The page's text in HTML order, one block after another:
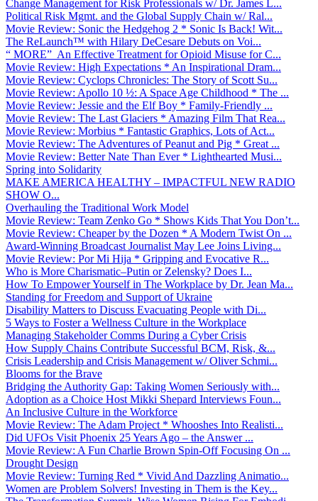
Change Management for Risk Professionals w/ Dr. James L...
Political Risk Mgmt. and the Global Supply Chain w/ Ral...
Movie Review: Sonic the Hedgehog 2 * Sonic Is Back! Wit...
The ReLaunch™ with Hilary DeCesare Debuts on Voi...
“ MORE” An Effective Treatment for Opioid Misuse for C...
Movie Review: High Expectations * An Inspirational Dram...
Movie Review: Cyclops Chronicles: The Story of Scott Su...
Movie Review: Apollo 10 ½: A Space Age Childhood * The ...
Movie Review: Jessie and the Elf Boy * Family-Friendly ...
Movie Review: The Last Glaciers * Amazing Film That Rea...
Movie Review: Morbius * Fantastic Graphics, Lots of Act...
Movie Review: The Adventures of Peanut and Pig * Great ...
Movie Review: Better Nate Than Ever * Lighthearted Musi...
Spring into Solidarity
MAKE AMERICA HEALTHY – IMPACTFUL NEW RADIO
SHOW O...
Overhauling the Traditional Work Model
Movie Review: Team Zenko Go * Shows Kids That You Don’t...
Movie Review: Cheaper by the Dozen * A Modern Twist On ...
Award-Winning Broadcast Journalist May Lee Joins Living...
Movie Review: Por Mi Hija * Gripping and Evocative R...
Who is More Charismatic–Putin or Zelensky? Does I...
How To Empower Yourself in The Workplace by Dr. Jean Ma...
Standing for Freedom and Support of Ukraine
Disability Matters to Discuss Evacuating People with Di...
5 Ways to Foster a Wellness Culture in the Workplace
Managing Stakeholder Comms During a Cyber Crisis
How Supply Chains Contribute Successful BCM, Risk, &...
Crisis Leadership and Crisis Management w/ Oliver Schmi...
Blooms for the Brave
Bridging the Authority Gap: Taking Women Seriously with...
Adoption as a Choice Host Mikki Shepard Interviews Foun...
An Inclusive Culture in the Workforce
Movie Review: The Adam Project * Whooshes Into Realisti...
Did UFOs Visit Phoenix 25 Years Ago – the Answer ...
Movie Review: A Fun Charlie Brown Spin-Off Focusing On ...
Drought Design
Movie Review: Turning Red * Vivid And Dazzling Animatio...
Women are Problem Solvers! Investing in Them is the Key...